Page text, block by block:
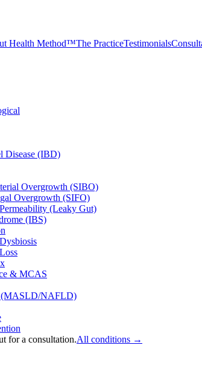
Health Method™The PracticeTestimonials
Disease (IBD)
Overgrowth (SIBO)
Overgrowth (SIFO)
(Leaky Gut)
(IBS)
& MCAS
(MASLD/NAFLD)
for a consultation.All conditions →